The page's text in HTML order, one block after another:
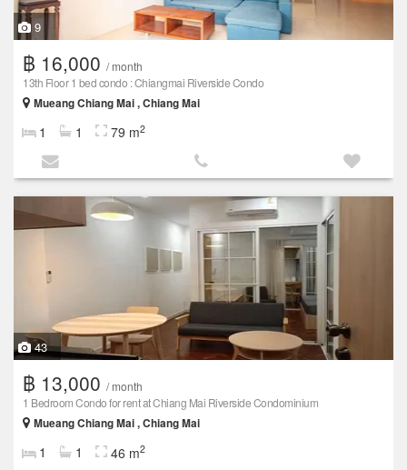
9
฿ 16,000 / month
13th Floor 1 bed condo : Chiangmai Riverside Condo
Mueang Chiang Mai , Chiang Mai
1 1 79 m2
43
฿ 13,000 / month
1 Bedroom Condo for rent at Chiang Mai Riverside Condominium
Mueang Chiang Mai , Chiang Mai
1 1 46 m2